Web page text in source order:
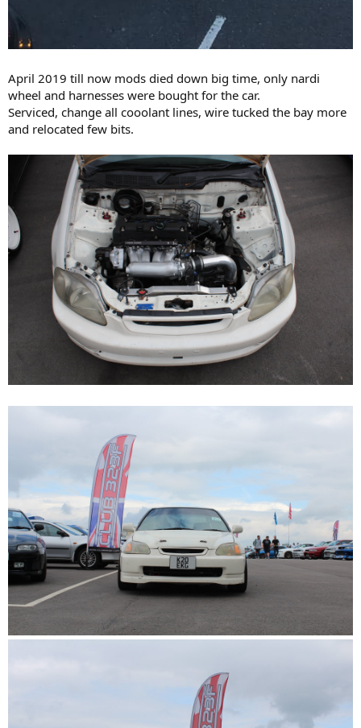
April 2019 till now mods died down big time, only nardi
wheel and harnesses were bought for the car.
Serviced, change all cooolant lines, wire tucked the bay more
and relocated few bits.